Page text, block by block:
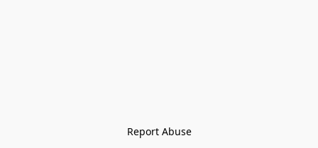
Report Abuse